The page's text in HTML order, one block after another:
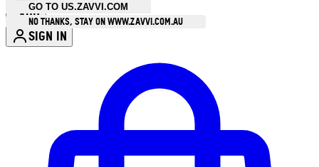
GO TO US.ZAVVI.COM
NO THANKS, STAY ON WWW.ZAVVI.COM.AU
AUD
SIGN IN